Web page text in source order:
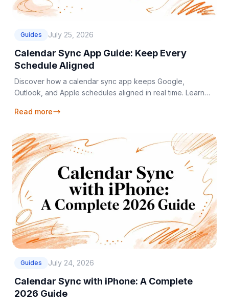
Guides July 25, 2026
Calendar Sync App Guide: Keep Every
Schedule Aligned
Discover how a calendar sync app keeps Google,
Outlook, and Apple schedules aligned in real time. Learn
Read more
Guides July 24, 2026
Calendar Sync with iPhone: A Complete
2026 Guide